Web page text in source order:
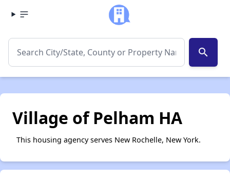
search
Village of Pelham HA
This housing agency serves New Rochelle, New York.